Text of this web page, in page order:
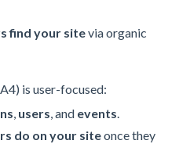
find your sitevia organic
is user-focused:
, users, and events.
do on your siteonce they